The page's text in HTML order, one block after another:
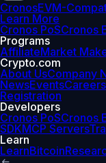
CronosEVM-
Learn More
Cronos PoSCronos
Programs
AffiliateMarket
Crypto.com
About UsCompany
NewsEventsCareers
Registration
Developers
Cronos PoSCronos
SDKMCP Servers
Learn
LearnBitcoin